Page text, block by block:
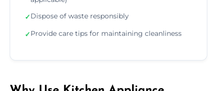
✓Dispose of waste responsibly
✓Provide care tips for maintaining cleanliness